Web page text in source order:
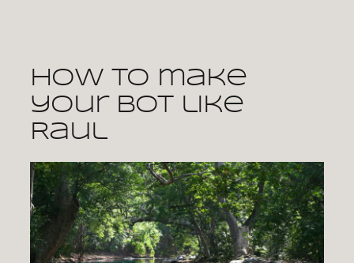
content
How to make
your bot like
Raul